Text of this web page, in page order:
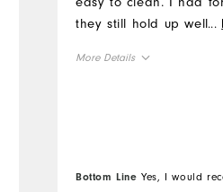
they still hold up well....
More Details
Width True to Width
Bottom Line Yes, I would